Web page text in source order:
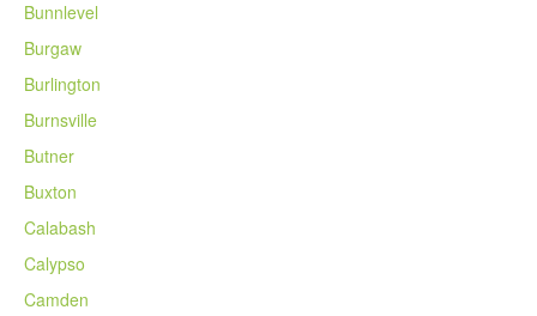
Bunnlevel
Burgaw
Burlington
Burnsville
Butner
Buxton
Calabash
Calypso
Camden